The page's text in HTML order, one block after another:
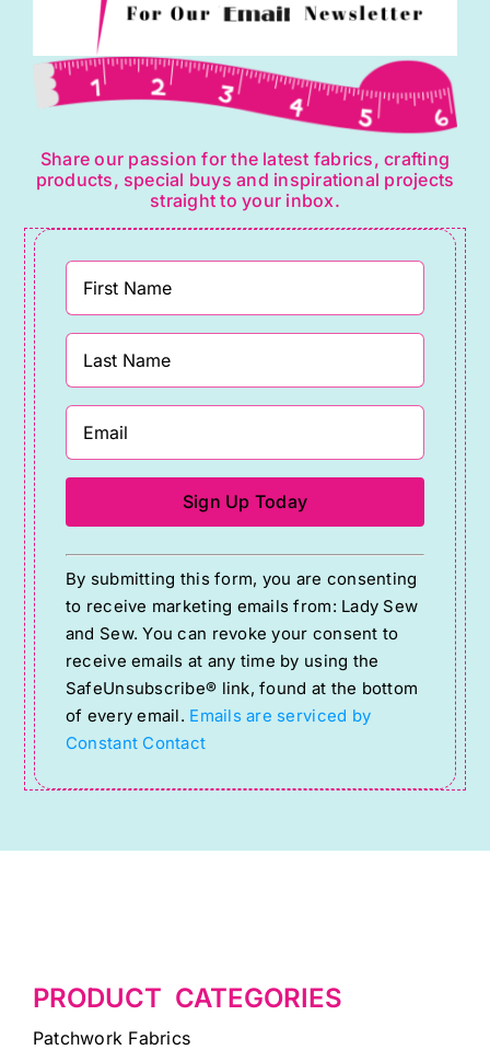
Share our passion for the latest fabrics, crafting
products, special buys and inspirational projects
straight to your inbox.
Constant
Contact
Use.
Please
leave
this
field
blank.
By submitting this form, you are consenting
to receive marketing emails from: Lady Sew
and Sew. You can revoke your consent to
receive emails at any time by using the
SafeUnsubscribe® link, found at the bottom
of every email. Emails are serviced by
Constant Contact
PRODUCT CATEGORIES
Patchwork Fabrics